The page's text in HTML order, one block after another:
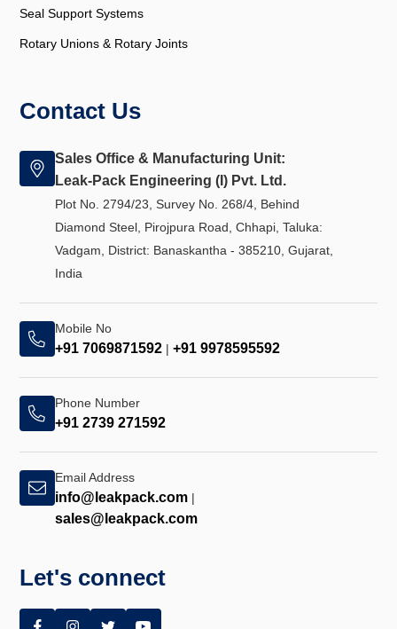
Seal Support Systems
Rotary Unions & Rotary Joints
Contact Us
Sales Office & Manufacturing Unit:
Leak-Pack Engineering (I) Pvt. Ltd.
Plot No. 2794/23, Survey No. 268/4, Behind
Diamond Steel, Pirojpura Road, Chhapi, Taluka:
Vadgam, District: Banaskantha - 385210, Gujarat,
India
Mobile No
+91 7069871592 |+91 9978595592
Phone Number
+91 2739 271592
Email Address
info@leakpack.com |
sales@leakpack.com
Let's connect